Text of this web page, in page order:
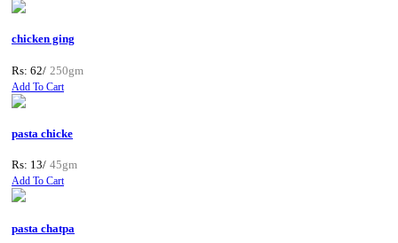
chicken ging
Rs: 62/ 250gm
Add To Cart
pasta chicke
Rs: 13/ 45gm
Add To Cart
pasta chatpa